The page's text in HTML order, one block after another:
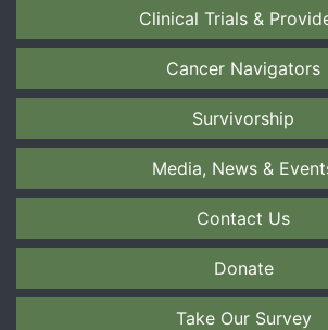
Clinical Trials &
Cancer Navigators
Survivorship
Media, News &
Contact Us
Donate
Take Our Survey